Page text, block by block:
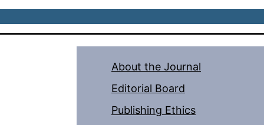
About the Journal
Editorial Board
Publishing Ethics